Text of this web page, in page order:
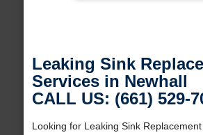
Leaking Sink
Services in Newhall
CALL US: (661) 529-
Looking for Leaking Sink